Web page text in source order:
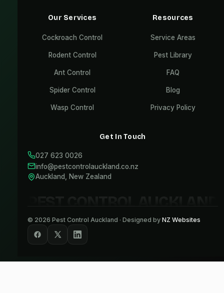
Our Services
Cockroach Control
Rodent Control
Ant Control
Spider Control
Wasp Control
Resources
Service Areas
Pest Library
FAQ
Blog
Privacy Policy
Get In Touch
027 623 0026
info@pestcontrolauckland.co.nz
Auckland, New Zealand
© 2026 Pest Control Auckland · Designed by NZ Websites